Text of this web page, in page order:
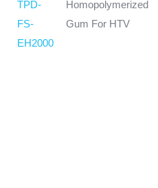
TPD-
FS-
EH2000
Homopolymerized
Gum For HTV